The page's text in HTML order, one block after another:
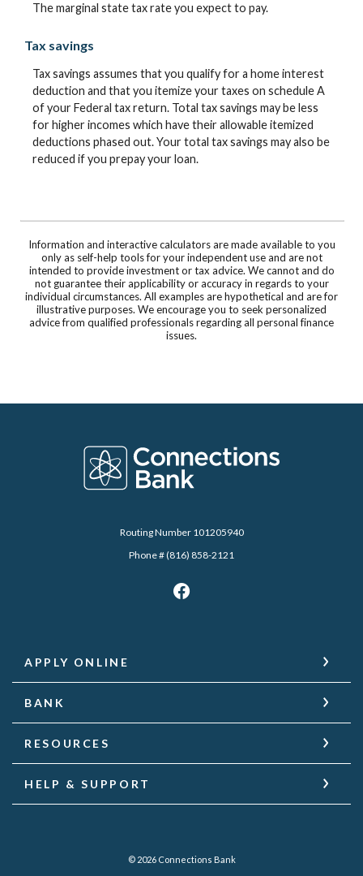
The marginal state tax rate you expect to pay.
Tax savings
Tax savings assumes that you qualify for a home interest
deduction and that you itemize your taxes on schedule A
of your Federal tax return. Total tax savings may be less
for higher incomes which have their allowable itemized
deductions phased out. Your total tax savings may also be
reduced if you prepay your loan.
Information and interactive calculators are made available to you
only as self-help tools for your independent use and are not
intended to provide investment or tax advice. We cannot and do
not guarantee their applicability or accuracy in regards to your
individual circumstances. All examples are hypothetical and are for
illustrative purposes. We encourage you to seek personalized
advice from qualified professionals regarding all personal finance
issues.
Connections Bank
Routing Number 101205940
Phone # (816) 858-2121
APPLY ONLINE
BANK
RESOURCES
HELP & SUPPORT
© 2026Connections Bank